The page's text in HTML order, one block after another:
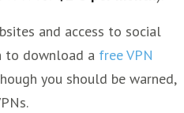
and access to social
to download a free VPN
you should be warned,